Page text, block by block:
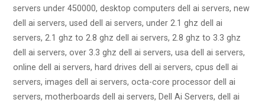
servers under 450000, desktop computers dell ai servers, new
dell ai servers, used dell ai servers, under 2.1 ghz dell ai
servers, 2.1 ghz to 2.8 ghz dell ai servers, 2.8 ghz to 3.3 ghz
dell ai servers, over 3.3 ghz dell ai servers, usa dell ai servers,
online dell ai servers, hard drives dell ai servers, cpus dell ai
servers, images dell ai servers, octa-core processor dell ai
servers, motherboards dell ai servers, Dell Ai Servers, dell ai